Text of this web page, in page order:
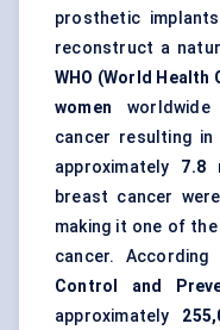
prosthetic
reconstruct a
WHO (World Health
women
cancer resulting in
approximately 7.8
breast cancer
making it one of
cancer.
Control and
approximately